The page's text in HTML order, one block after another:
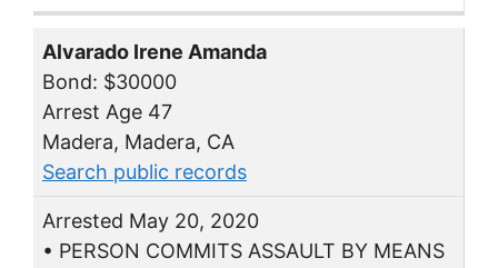
Alvarado Irene Amanda
Bond: $30000
Arrest Age 47
Madera, Madera, CA
Search public records
Arrested May 20, 2020
• PERSON COMMITS ASSAULT BY MEANS